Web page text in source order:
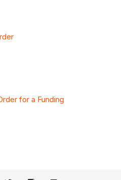
for a Funding